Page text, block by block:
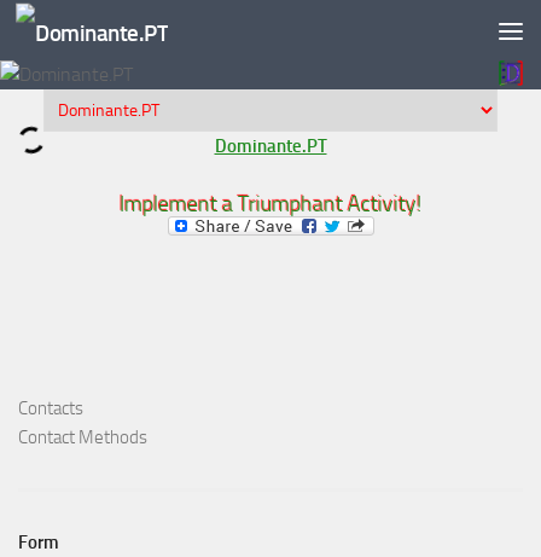
Skip to content
Dominante.PT
Implement a Triumphant Activity!
Contacts
Contact Methods
Form